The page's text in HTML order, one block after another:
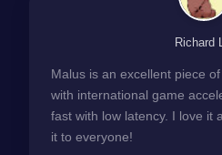
Richard
Malus is an excellent piece
with international game
fast with low latency. I love it
it to everyone!